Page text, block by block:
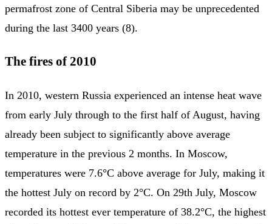
permafrost zone of Central Siberia may be unprecedented
during the last 3400 years (8).
The fires of 2010
In 2010, western Russia experienced an intense heat wave
from early July through to the first half of August, having
already been subject to significantly above average
temperature in the previous 2 months. In Moscow,
temperatures were 7.6°C above average for July, making it
the hottest July on record by 2°C. On 29th July, Moscow
recorded its hottest ever temperature of 38.2°C, the highest